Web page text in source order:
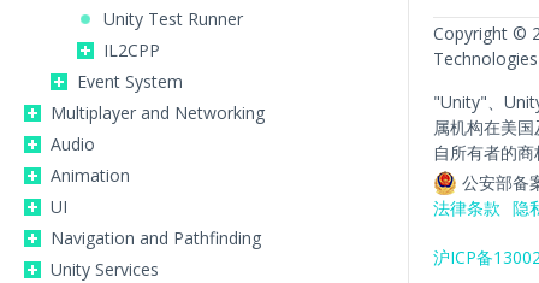
Unity Test Runner
IL2CPP
Event System
Multiplayer and Networking
Audio
Animation
UI
Navigation and Pathfinding
Unity Services
Copyright ©
Technologies
"Unity"、
属机构在美
自所有者的商
公安部备
法律条款 隐
沪ICP备